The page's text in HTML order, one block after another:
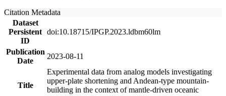
Citation Metadata
Dataset
Persistent
ID
doi:10.18715/IPGP.2023.ldbm60lm
Publication
Date
2023-08-11
Title
Experimental data from analog models investigating
upper-plate shortening and Andean-type mountain-
building in the context of mantle-driven oceanic